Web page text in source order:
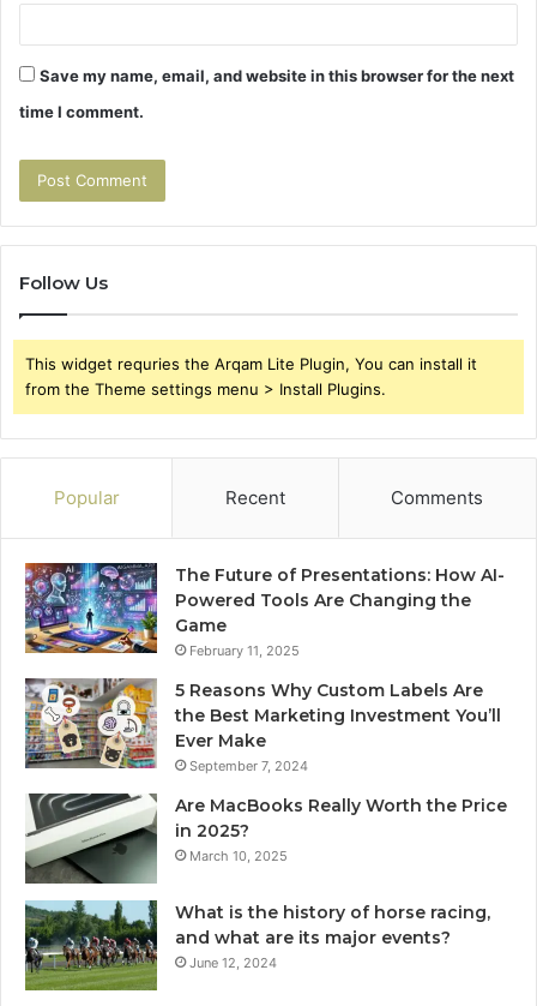
Save my name, email, and website in this browser for the next
time I comment.
Follow Us
This widget requries the Arqam Lite Plugin, You can install it
from the Theme settings menu > Install Plugins.
Popular Recent Comments
The Future of Presentations: How AI-
Powered Tools Are Changing the
Game
February 11, 2025
5 Reasons Why Custom Labels Are
the Best Marketing Investment You’ll
Ever Make
September 7, 2024
Are MacBooks Really Worth the Price
in 2025?
March 10, 2025
What is the history of horse racing,
and what are its major events?
June 12, 2024